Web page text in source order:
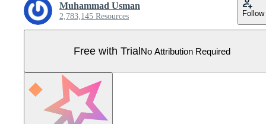
Muhammad Usman
2,783,145 Resources Follow
Free with TrialNo Attribution Required